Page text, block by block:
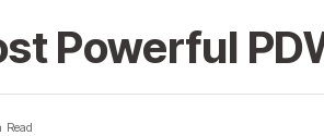
Powerful
Read